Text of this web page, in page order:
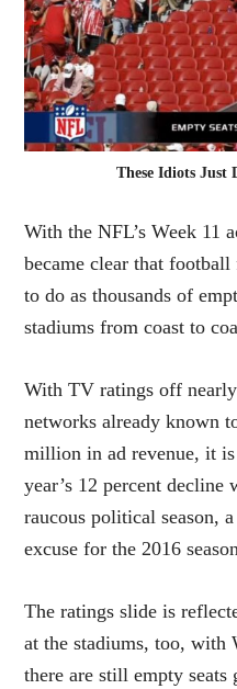
These Idiots Just
With the NFL’s Week 11
became clear that
to do as thousands of
stadiums from coast to
With TV ratings off
networks already known
million in ad revenue, it
year’s 12 percent decline
raucous political season,
excuse for the 2016
The ratings slide is
at the stadiums, too, with
there are still empty seats